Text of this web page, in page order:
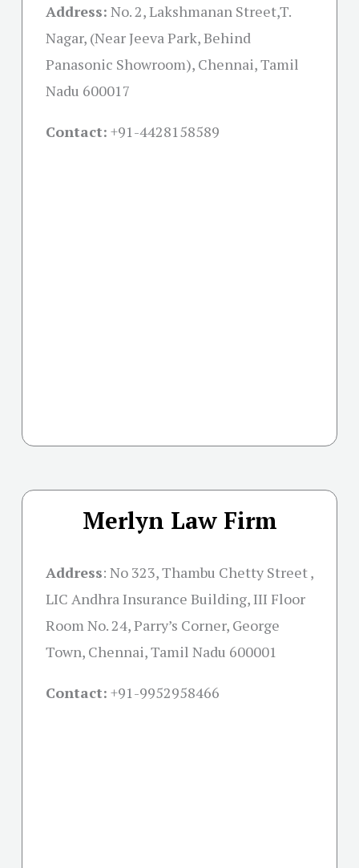
Address: No. 2, Lakshmanan Street,T.
Nagar, (Near Jeeva Park, Behind
Panasonic Showroom), Chennai, Tamil
Nadu 600017
Contact: +91-4428158589
Merlyn Law Firm
Address: No 323, Thambu Chetty Street ,
LIC Andhra Insurance Building, III Floor
Room No. 24, Parry’s Corner, George
Town, Chennai, Tamil Nadu 600001
Contact: +91-9952958466